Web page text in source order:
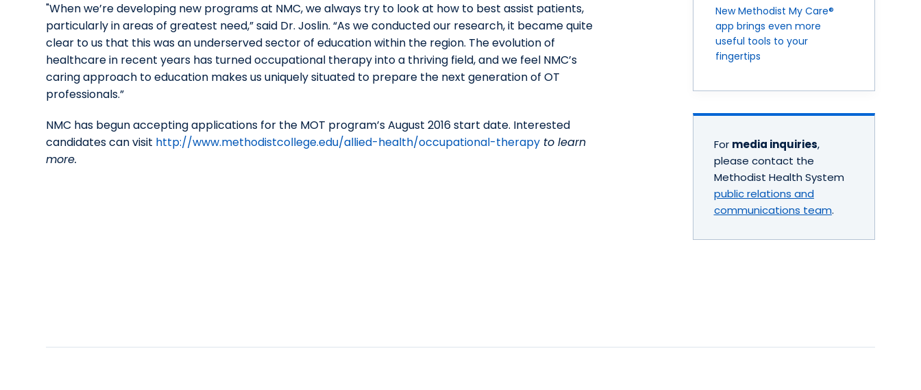
"When we’re developing new programs at NMC, we always try to look at how to best assist patients,
particularly in areas of greatest need,” said Dr. Joslin. “As we conducted our research, it became quite
clear to us that this was an underserved sector of education within the region. The evolution of
healthcare in recent years has turned occupational therapy into a thriving field, and we feel NMC’s
caring approach to education makes us uniquely situated to prepare the next generation of OT
professionals.”
NMC has begun accepting applications for the MOT program’s August 2016 start date. Interested
candidates can visit http://www.methodistcollege.edu/allied-health/occupational-therapy to learn
more.
New Methodist My Care®
app brings even more
useful tools to your
fingertips
For media inquiries,
please contact the
Methodist Health System
public relations and
communications team.